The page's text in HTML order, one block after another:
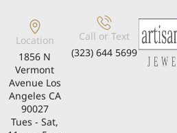
Location
1856 N
Vermont
Avenue Los
Angeles CA
90027
Tues - Sat,
Call or Text
(323) 644 5699